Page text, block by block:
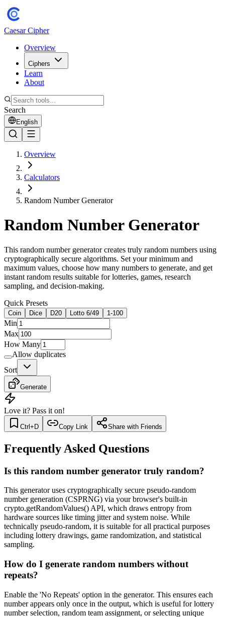
Caesar Cipher
Overview
Ciphers
Learn
About
Search
English
Overview
Calculators
Random Number Generator
Random Number Generator
This random number generator creates truly random numbers using
cryptographically secure algorithms. Set your minimum and
maximum values, choose how many numbers to generate, and get
instant random results suitable for lotteries, games, research
sampling, and decision-making.
Quick Presets
Coin Dice D20 Lotto 6/49 1-100
Min
Max
How Many
Allow duplicates
Sort
Generate
Love it? Pass it on!
Ctrl+D Copy Link Share with Friends
Frequently Asked Questions
Is this random number generator truly random?
This generator uses cryptographically secure pseudo-random
number generation (CSPRNG) via your browser's built-in
crypto.getRandomValues() API, which draws entropy from
hardware sources like timing jitter and system noise. While
technically pseudo-random, it is suitable for all practical purposes
including lottery drawings, game randomization, and statistical
sampling.
How do I generate random numbers without
repeats?
Enable the 'No Repeats' option in the generator. This ensures each
number appears only once in the output, which is useful for lottery
number selection, random team assignment, or selecting unique